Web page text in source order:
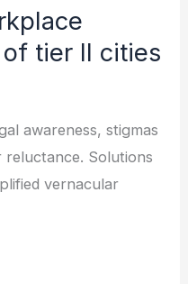
tier II cities
awareness, stigmas
Solutions
vernacular